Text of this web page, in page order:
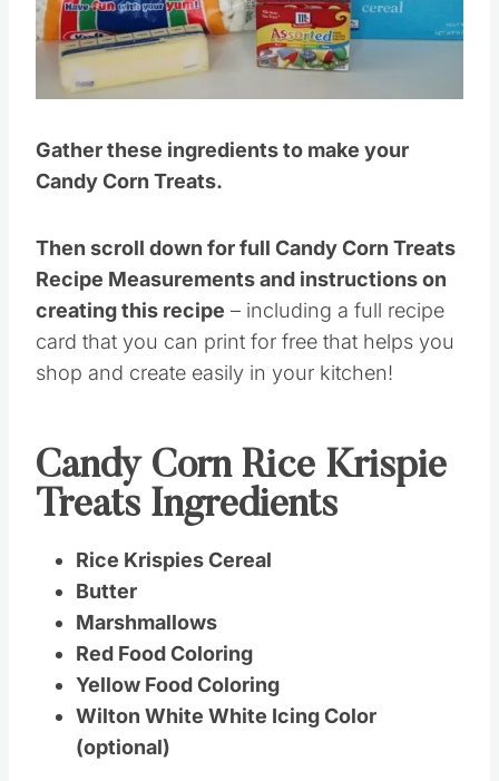
Pin this
Gather these ingredients to make your
Candy Corn Treats.
Then scroll down for full Candy Corn Treats
Recipe Measurements and instructions on
creating this recipe– including a full recipe
card that you can print for free that helps you
shop and create easily in your kitchen!
Candy Corn Rice Krispie
Treats Ingredients
Rice Krispies Cereal
Butter
Marshmallows
Red Food Coloring
Yellow Food Coloring
Wilton White White Icing Color
(optional)